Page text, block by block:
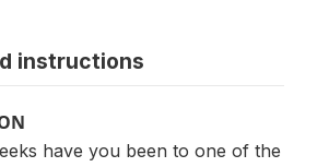
instructions
have you been to one of the